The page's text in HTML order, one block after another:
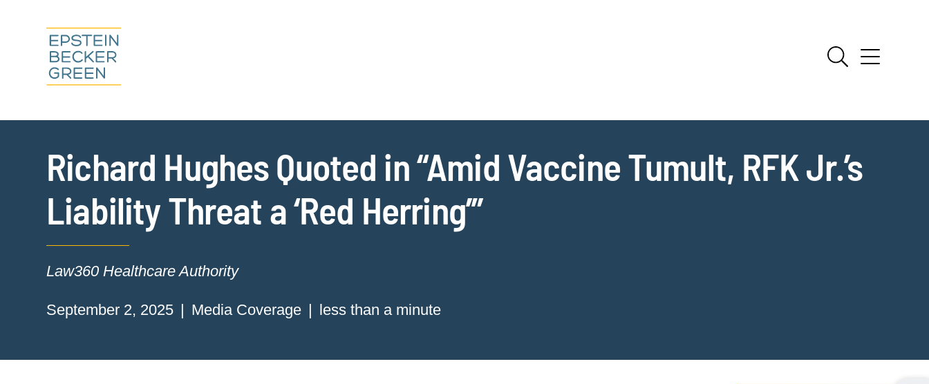
Richard Hughes Quoted in “Amid Vaccine Tumult, RFK Jr.’s
Liability Threat a ‘Red Herring’”
Law360 Healthcare Authority
September 2, 2025 Media Coverage less than a minute